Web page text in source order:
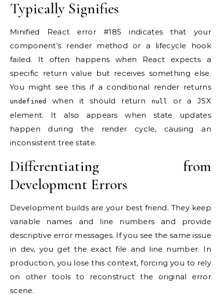
Typically Signifies
Minified React error #185 indicates that your
component’s render method or a lifecycle hook
failed. It often happens when React expects a
specific return value but receives something else.
You might see this if a conditional render returns
undefined when it should return null
or a JSX
element. It also appears when state updates
happen during the render cycle, causing an
inconsistent tree state.
Differentiating from
Development Errors
Development builds are your best friend. They keep
variable names and line numbers and provide
descriptive error messages. If you see the same issue
in dev, you get the exact file and line number. In
production, you lose this context, forcing you to rely
on other tools to reconstruct the original error
scene.